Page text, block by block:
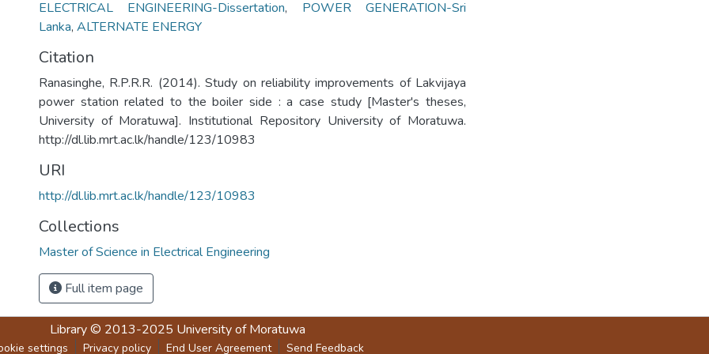
ELECTRICAL ENGINEERING-Dissertation, POWER GENERATION-Sri
Lanka, ALTERNATE ENERGY
Citation
Ranasinghe, R.P.R.R. (2014). Study on reliability improvements of Lakvijaya
power station related to the boiler side : a case study [Master's theses,
University of Moratuwa]. Institutional Repository University of Moratuwa.
http://dl.lib.mrt.ac.lk/handle/123/10983
URI
http://dl.lib.mrt.ac.lk/handle/123/10983
Collections
Master of Science in Electrical Engineering
Full item page
Library© 2013-2025 University of Moratuwa
settings Privacy policy End User Agreement Send Feedback